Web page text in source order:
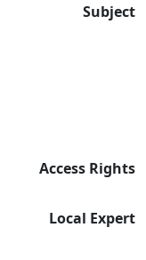
Subject
Access Rights
Local Expert